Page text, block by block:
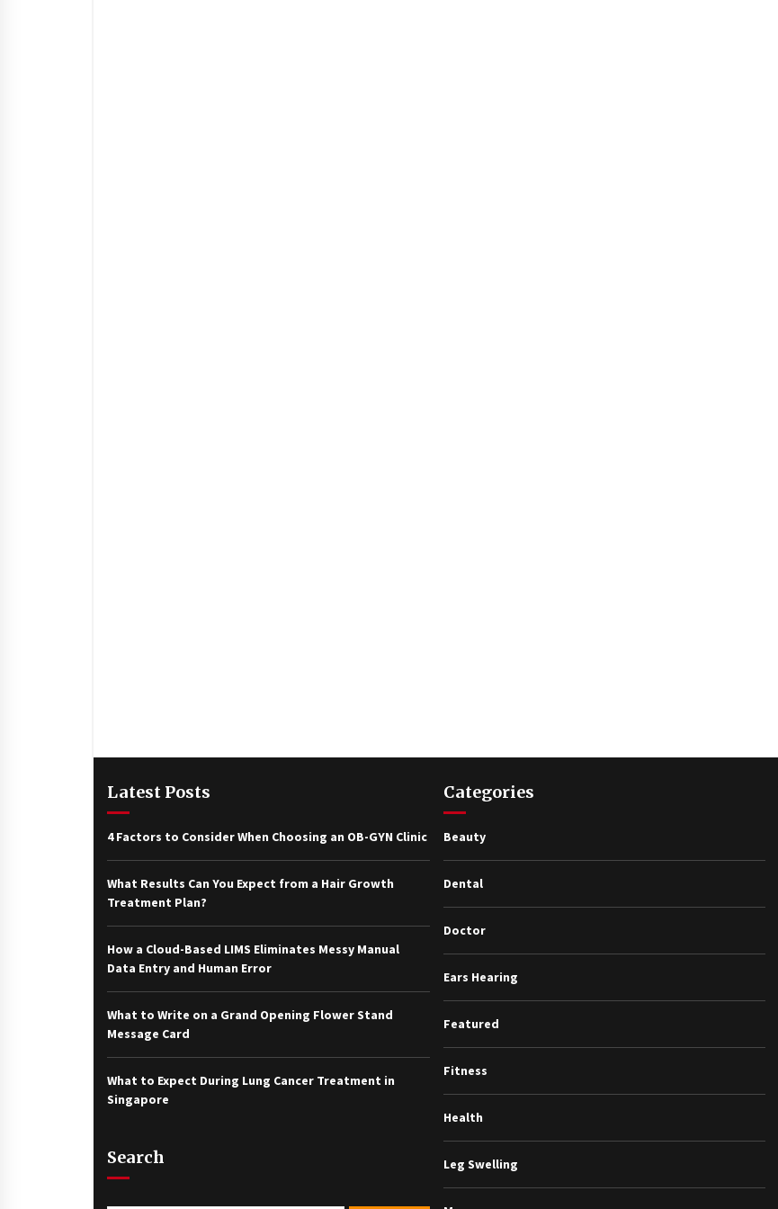
Latest Posts
4 Factors to Consider When Choosing an OB-GYN Clinic
What Results Can You Expect from a Hair Growth
Treatment Plan?
How a Cloud-Based LIMS Eliminates Messy Manual
Data Entry and Human Error
What to Write on a Grand Opening Flower Stand
Message Card
What to Expect During Lung Cancer Treatment in
Singapore
Search
Categories
Beauty
Dental
Doctor
Ears Hearing
Featured
Fitness
Health
Leg Swelling